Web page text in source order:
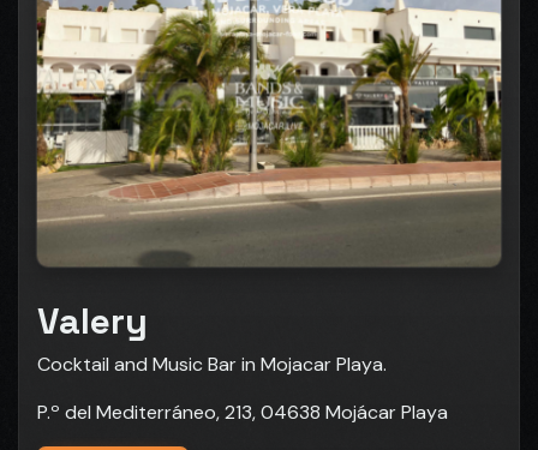
Valery
Cocktail and Music Bar in Mojacar Playa.
P.º del Mediterráneo, 213, 04638 Mojácar Playa